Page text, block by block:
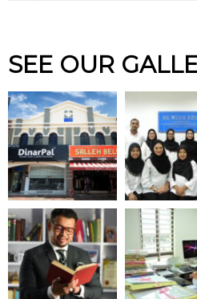
FINANCIAL
INSOLVENCY
Contact us to know more
SEE OUR